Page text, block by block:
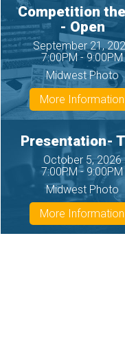
Competition
- Open
September 21,
7:00PM - 9:00PM
Midwest Photo
More Information
Presentation-
October 5, 2026
7:00PM - 9:00PM
Midwest Photo
More Information